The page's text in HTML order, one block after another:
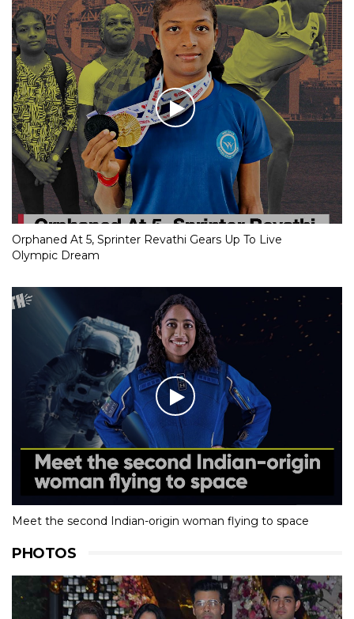
Orphaned At 5, Sprinter Revathi Gears Up To Live
Olympic Dream
Meet the second Indian-origin woman flying to space
PHOTOS